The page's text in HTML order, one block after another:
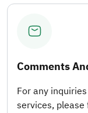
Comments
For any
services,